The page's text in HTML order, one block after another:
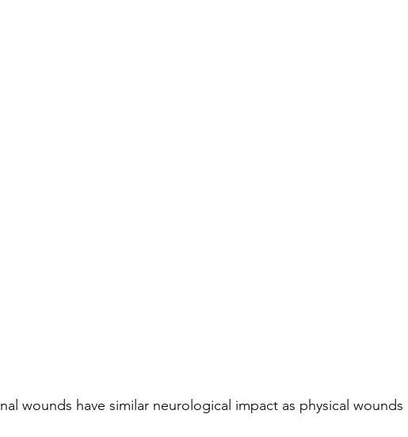
wounds have similar neurological impact as physical wounds